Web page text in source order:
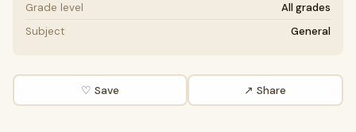
Grade level
All grades
Subject
General
♡ Save ↗ Share